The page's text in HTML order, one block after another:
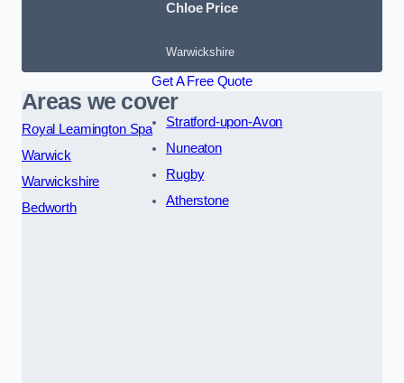
Chloe Price
Warwickshire
Get A Free Quote
Areas we cover
Royal Leamington Spa
Warwick
Warwickshire
Bedworth
Stratford-upon-Avon
Nuneaton
Rugby
Atherstone